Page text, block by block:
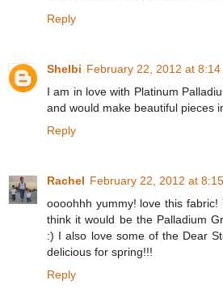
Reply
Shelbi February 22, 2012 at 8:14
I am in love with Platinum
and would make beautiful pieces
Reply
Rachel February 22, 2012 at
oooohhh yummy! love this
think it would be the Palladium
:) I also love some of the Dear
delicious for spring!!!
Reply